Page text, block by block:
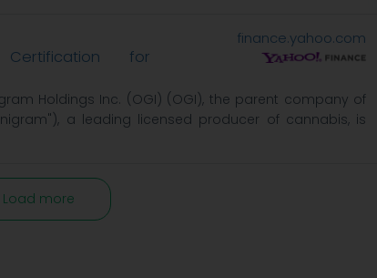
for
finance.yahoo.com
Holdings Inc. (OGI) (OGI), the parent company of
a leading licensed producer of cannabis, is
Load more